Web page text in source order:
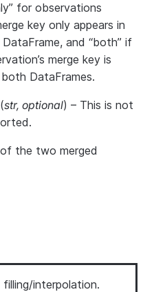
for observations
key only appears in
and “both” if
merge key is
DataFrames.
(str, optional) – This is not
the two merged
interpolation.